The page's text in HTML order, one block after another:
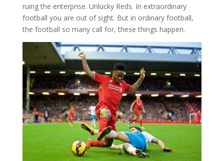
ruing the enterprise. Unlucky Reds. In extraordinary
football you are out of sight. But in ordinary football,
the football so many call for, these things happen.